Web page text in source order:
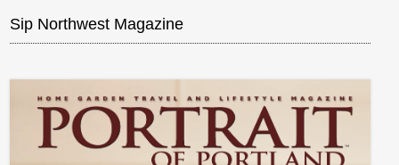
Sip Northwest Magazine